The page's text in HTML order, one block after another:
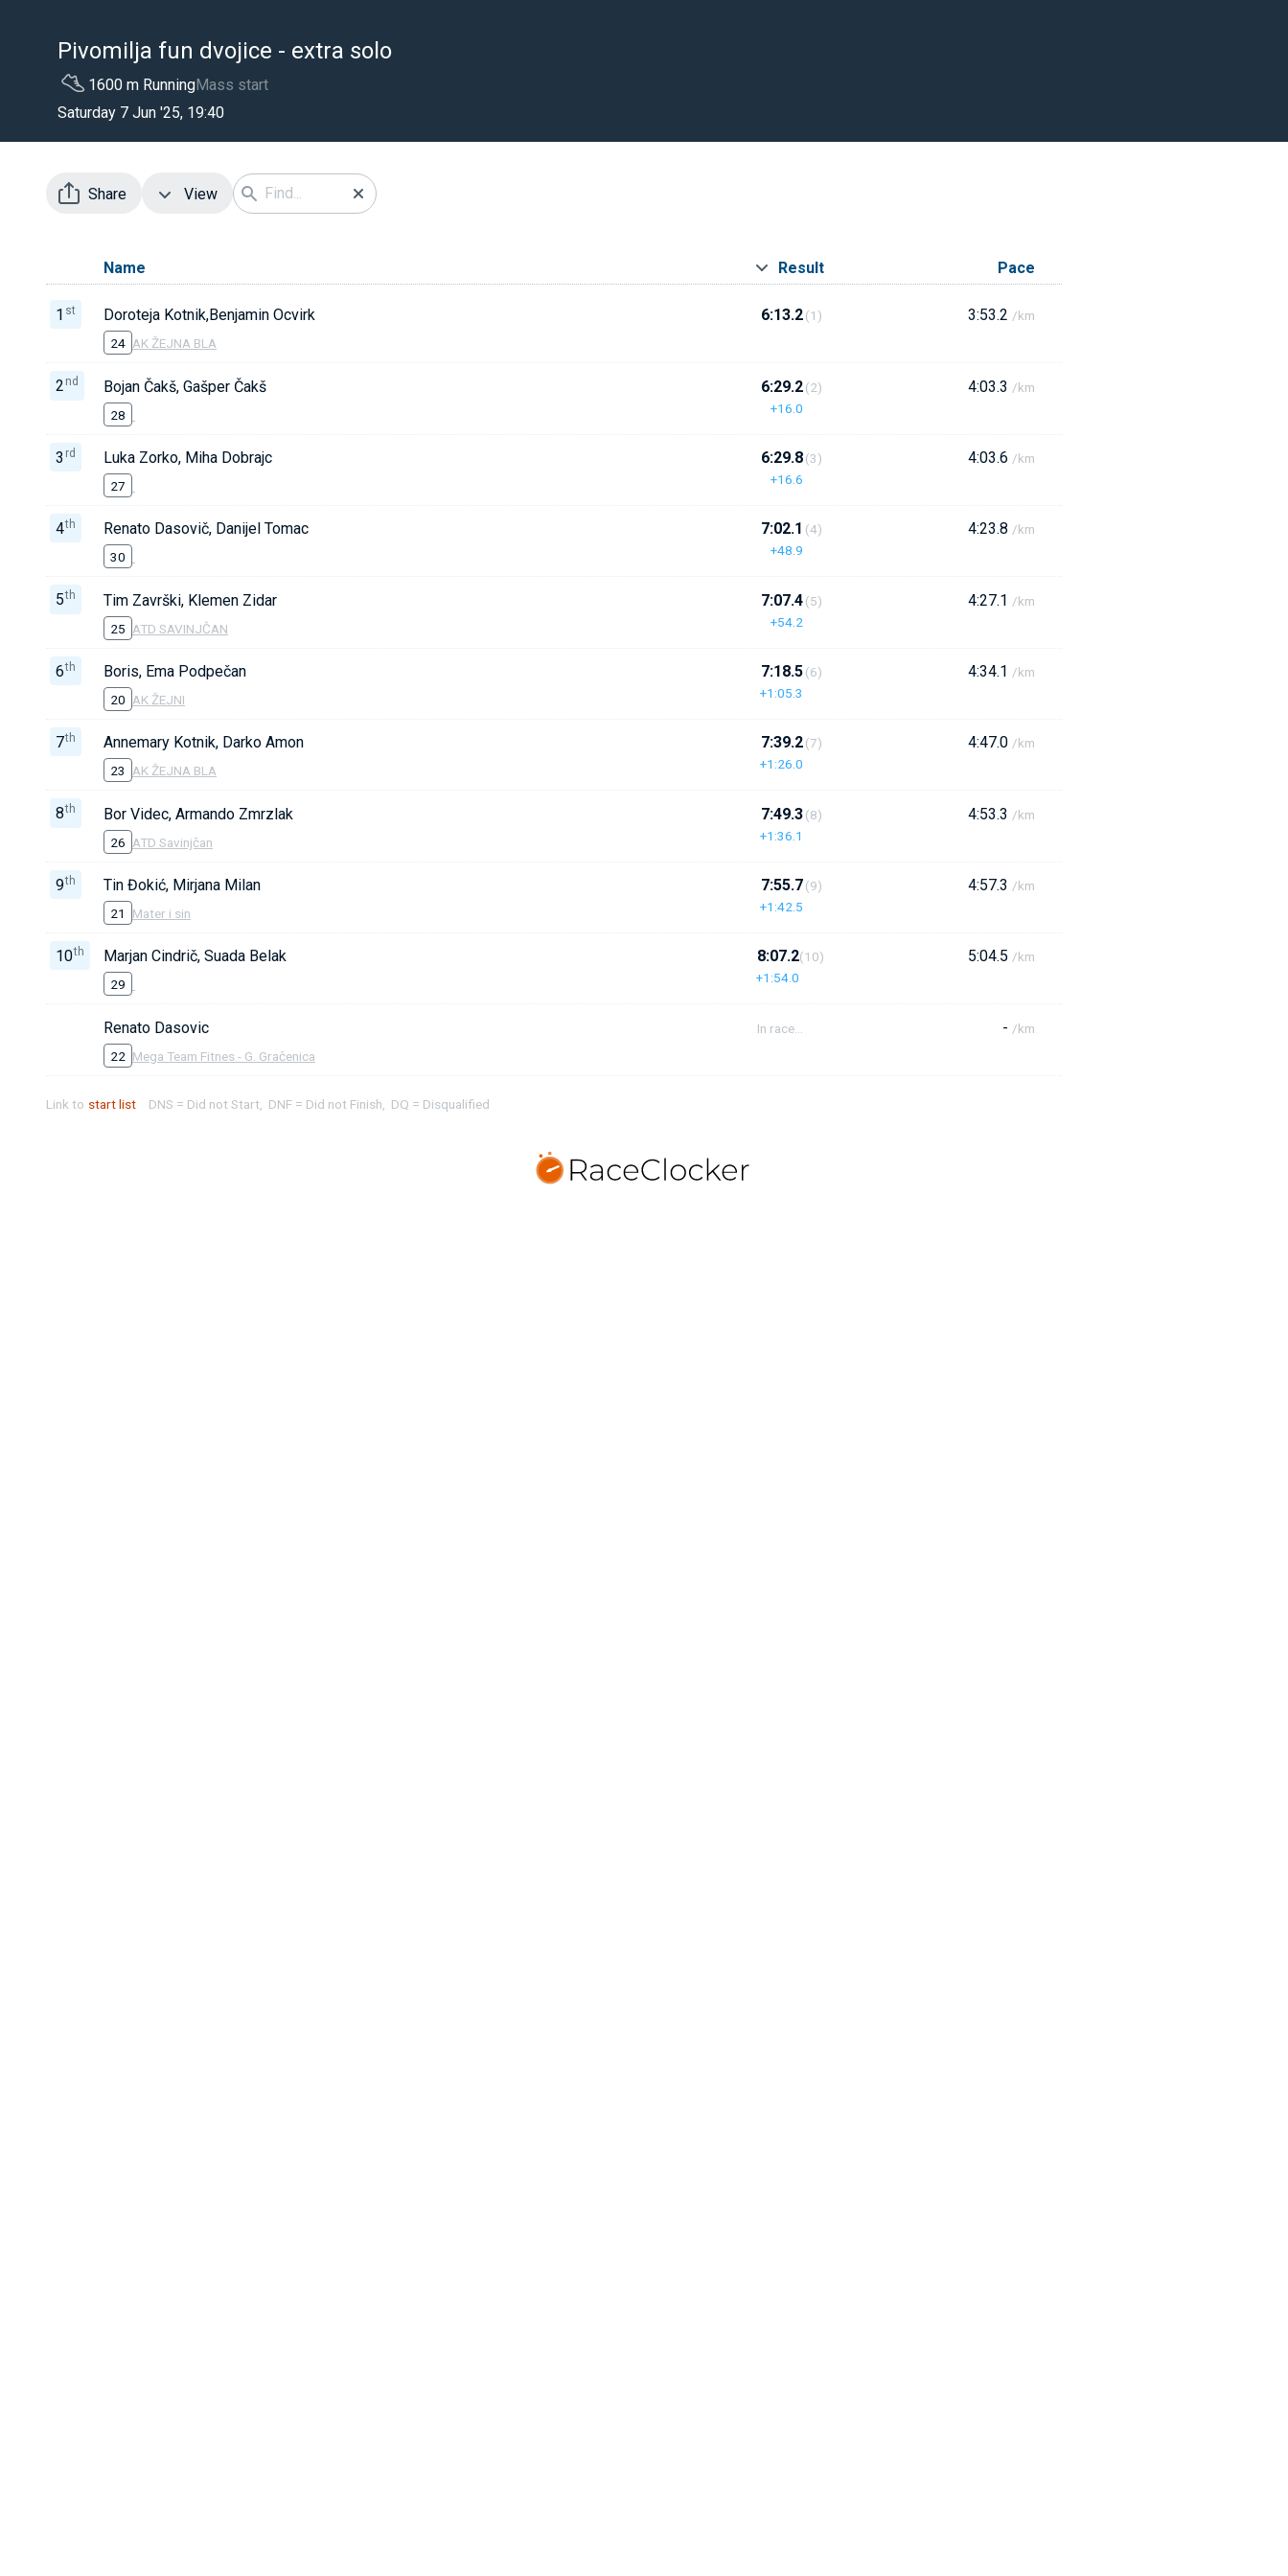
Pivomilja fun dvojice - extra solo
1600 m RunningMass start
Saturday 7 Jun '25, 19:40
Share View
Name Result Pace
1 st Doroteja Kotnik,Benjamin Ocvirk
24 AK ŽEJNA BLA
6:13.2(1) 3:53.2 /km
2 nd Bojan Čakš, Gašper Čakš
28
6:29.2
+16.0
(2) 4:03.3 /km
3 rd Luka Zorko, Miha Dobrajc
27
6:29.8
+16.6
(3) 4:03.6 /km
4th Renato Dasovič, Danijel Tomac
30
7:02.1
+48.9
(4) 4:23.8 /km
5th Tim Završki, Klemen Zidar
25 ATD SAVINJČAN
7:07.4
+54.2
(5) 4:27.1 /km
6th Boris, Ema Podpečan
20 AK ŽEJNI
7:18.5
+1:05.3
(6) 4:34.1 /km
7th Annemary Kotnik, Darko Amon
23 AK ŽEJNA BLA
7:39.2
+1:26.0
(7) 4:47.0 /km
8th Bor Videc, Armando Zmrzlak
26 ATD Savinjčan
7:49.3
+1:36.1
(8) 4:53.3 /km
9th Tin Đokić, Mirjana Milan
21 Mater i sin
7:55.7
+1:42.5
(9) 4:57.3 /km
10th Marjan Cindrič, Suada Belak
29
8:07.2
+1:54.0
(10) 5:04.5 /km
Renato Dasovic
22 Mega Team Fitnes - G. Gračenica
In race... - /km
Link to start list DNS = Did not Start, DNF = Did not Finish, DQ = Disqualified